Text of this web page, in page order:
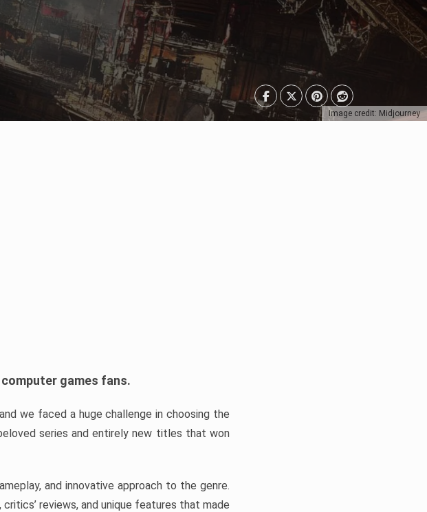
Image credit: Midjourney
games fans.
we faced a huge challenge in choosing the
series and entirely new titles that won
and innovative approach to the genre.
reviews, and unique features that made